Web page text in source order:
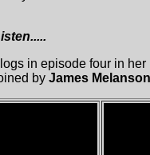
logs in episode four in her
by James Melanson